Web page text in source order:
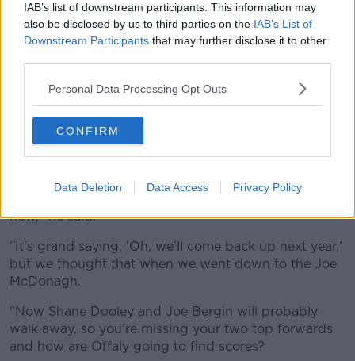
IAB’s list of downstream participants. This information may
also be disclosed by us to third parties on the IAB’s List of
Downstream Participants that may further disclose it to other
Personal Data Processing Opt Outs
CONFIRM
Data Deletion Data Access Privacy Policy
and I thought they'd get a bit of a bounce.
"They had a brilliant start [to the match] getting the
"Kerry had the free man and utilised him really well.
Describing the atmosphere among Offaly fans in
"They're not in the top-15 hurling counties in Ireland
now," he said.
"It's grand saying, 'Oh, we'll come back up next year,'
but we thought that when we went down to the Joe
McDonagh.
"Now Shane Dooley and Joe Bergin will probably
walk away, so you're missing your two top forwards
and how are Offaly going to find scores?